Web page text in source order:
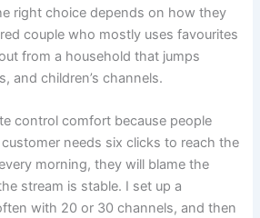
right choice depends on how they
couple who mostly uses favourites
from a household that jumps
and children’s channels.
control comfort because people
needs six clicks to reach the
morning, they will blame the
stream is stable. I set up a
with 20 or 30 channels, and then